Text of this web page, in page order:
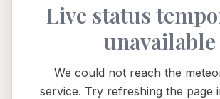
Live status
unavailable
We could not reach the
service. Try refreshing the page